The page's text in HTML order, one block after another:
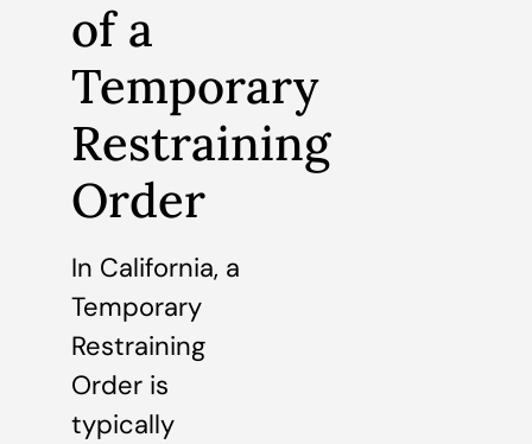
of a
Temporary
Restraining
Order
In California, a
Temporary
Restraining
Order is
typically